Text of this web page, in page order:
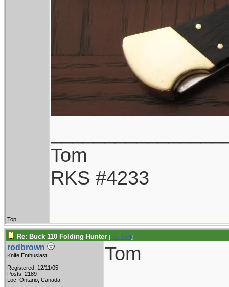
Tom
RKS #4233
Top
Re: Buck 110 Folding Hunter [Re: TAH]
rodbrown
Knife Enthusiast
Registered: 12/11/05
Posts: 2189
Loc: Ontario, Canada
Tom